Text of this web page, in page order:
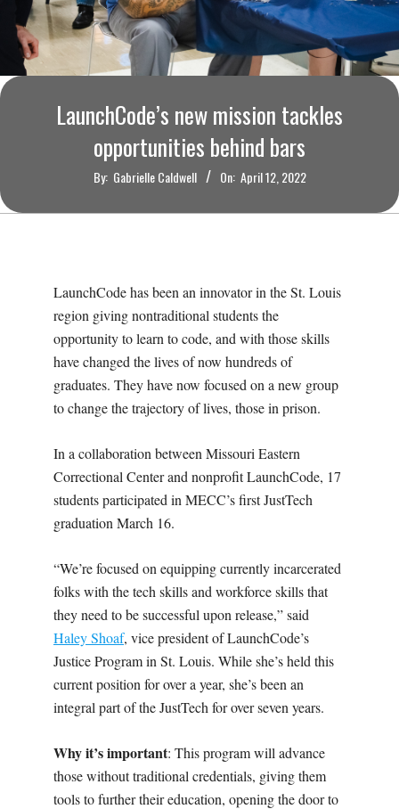
O
U
T
M
LaunchCode’s new mission tackles
opportunities behind bars
By: Gabrielle Caldwell On: April 12, 2022
LaunchCode has been an innovator in the St. Louis
region giving nontraditional students the
opportunity to learn to code, and with those skills
have changed the lives of now hundreds of
graduates. They have now focused on a new group
to change the trajectory of lives, those in prison.
In a collaboration between Missouri Eastern
Correctional Center and nonprofit LaunchCode, 17
students participated in MECC’s first JustTech
graduation March 16.
“We’re focused on equipping currently incarcerated
folks with the tech skills and workforce skills that
they need to be successful upon release,” said
Haley Shoaf, vice president of LaunchCode’s
Justice Program in St. Louis. While she’s held this
current position for over a year, she’s been an
integral part of the JustTech for over seven years.
Why it’s important: This program will advance
those without traditional credentials, giving them
tools to further their education, opening the door to